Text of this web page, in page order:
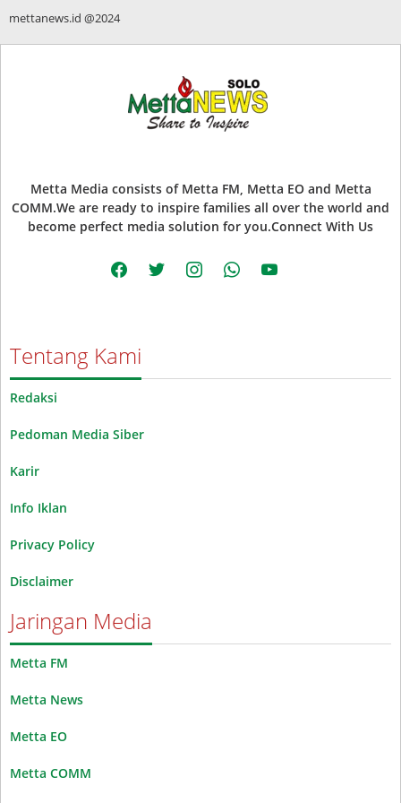
mettanews.id @2024
Metta Media consists of Metta FM, Metta EO and Metta
COMM.We are ready to inspire families all over the world and
become perfect media solution for you.Connect With Us
facebooktwitter instagramwhatsappyoutube
Tentang Kami
Redaksi
Pedoman Media Siber
Karir
Info Iklan
Privacy Policy
Disclaimer
Jaringan Media
Metta FM
Metta News
Metta EO
Metta COMM